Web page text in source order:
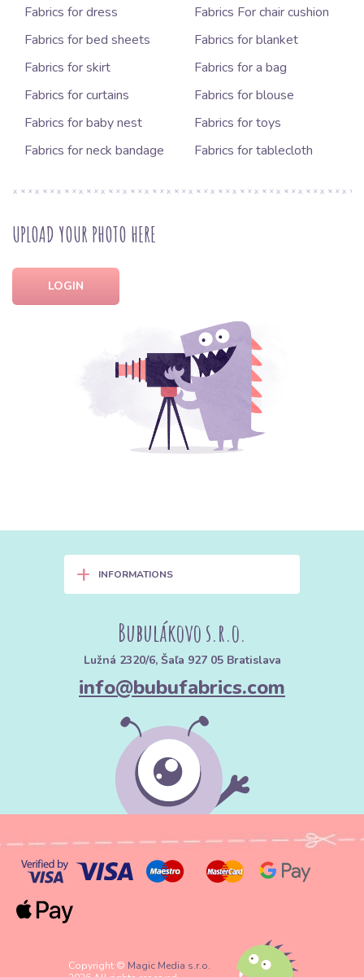
Fabrics for dress
Fabrics For chair cushion
Fabrics for bed sheets
Fabrics for blanket
Fabrics for skirt
Fabrics for a bag
Fabrics for curtains
Fabrics for blouse
Fabrics for baby nest
Fabrics for toys
Fabrics for neck bandage
Fabrics for tablecloth
UPLOAD YOUR PHOTO HERE
LOGIN
+ INFORMATIONS
Bubulákovo s.r.o.
Lužná 2320/6, Šaľa 927 05 Bratislava
info@bubufabrics.com
Copyright © Magic Media s.r.o.